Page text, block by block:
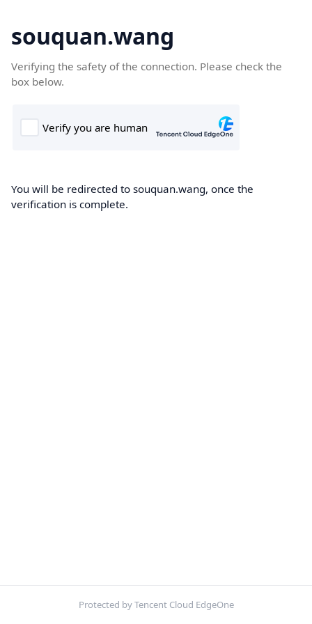
souquan.wang
Verifying the safety of the connection. Please check the
box below.
You will be redirected to souquan.wang, once the
verification is complete.
Protected by Tencent Cloud EdgeOne